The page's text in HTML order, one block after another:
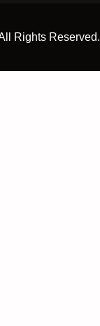
Rights Reserved.